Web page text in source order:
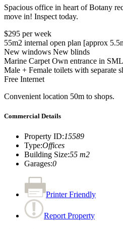
Spacious office in heart of Botany
move in! Inspect today.
$295 per week
55m2 internal open plan [approx
New windows New blinds
Marine Carpet Own entrance in
Male + Female toilets with separate
Free Internet
Convenient location 50m to shops.
Commercial Details
Property ID:15589
Type:Offices
Building Size:55 m2
Garages:0
Printer Friendly
Report Property